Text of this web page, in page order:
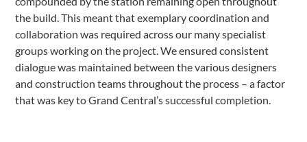
the build. This meant that exemplary coordination and
collaboration was required across our many specialist
groups working on the project. We ensured consistent
dialogue was maintained between the various designers
and construction teams throughout the process – a factor
that was key to Grand Central’s successful completion.